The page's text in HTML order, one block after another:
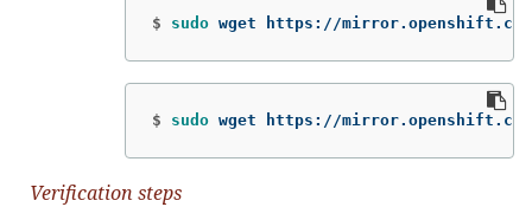
$ sudo wget https://
$ sudo wget https://
Verification steps